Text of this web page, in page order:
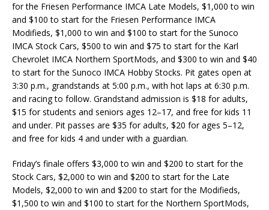
for the Friesen Performance IMCA Late Models, $1,000 to win
and $100 to start for the Friesen Performance IMCA
Modifieds, $1,000 to win and $100 to start for the Sunoco
IMCA Stock Cars, $500 to win and $75 to start for the Karl
Chevrolet IMCA Northern SportMods, and $300 to win and $40
to start for the Sunoco IMCA Hobby Stocks. Pit gates open at
3:30 p.m., grandstands at 5:00 p.m., with hot laps at 6:30 p.m.
and racing to follow. Grandstand admission is $18 for adults,
$15 for students and seniors ages 12–17, and free for kids 11
and under. Pit passes are $35 for adults, $20 for ages 5–12,
and free for kids 4 and under with a guardian.
Friday’s finale offers $3,000 to win and $200 to start for the
Stock Cars, $2,000 to win and $200 to start for the Late
Models, $2,000 to win and $200 to start for the Modifieds,
$1,500 to win and $100 to start for the Northern SportMods,